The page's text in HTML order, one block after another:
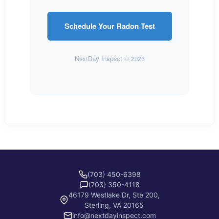
Schedule Your Radon Test
NextDay Inspect © 2026
(703) 450-6398
(703) 350-4118
46179 Westlake Dr, Ste 200,
Sterling, VA 20165
info@nextdayinspect.com